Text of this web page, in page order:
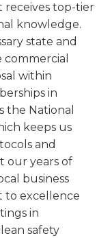
receives top-tier
knowledge.
state and
within
in
the National
keeps us
and
our years of
business
to excellence
in
safety